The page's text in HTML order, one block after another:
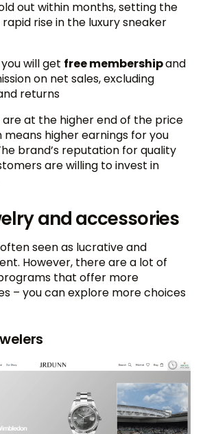
out within months, setting the
rapid rise in the luxury sneaker
will get free membershipand
on net sales, excluding
returns
are at the higher end of the price
higher earnings for you
brand’s reputation for quality
are willing to invest in
and accessories
seen as lucrative and
However, there are a lot of
that offer more
– you can explore more choices